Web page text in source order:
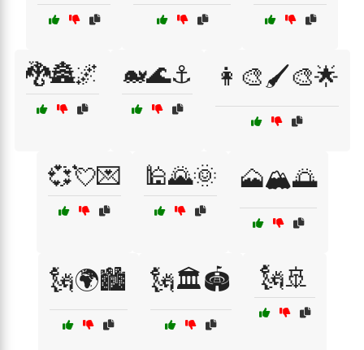
🐉🏯🌌 🐋🌊⚓ 👩‍🎨🖌️🎨🌟
💞💘💌 🕌🌄🌞 🗻🏔️🌅
🗽🌍🏙️ 🗽🏛️🏟️ 🗽🚢